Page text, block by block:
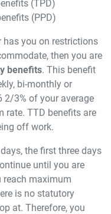
(TPD)
(PPD)
you on restrictions
then you are
benefits. This benefit
bi-monthly or
2/3% of your average
rate. TTD benefits are
off work.
the first three days
until you are
reach maximum
is no statutory
at. Therefore, you